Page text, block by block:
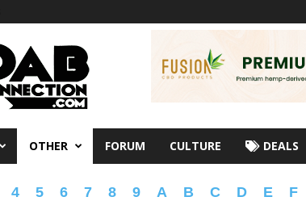
OTHER FORUM CULTURE DEALS
4 5 6 7 8 9 A B C D E F